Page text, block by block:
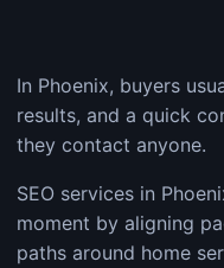
In Phoenix, buyers
results, and a quick
they contact anyone.
SEO services in
moment by aligning
paths around home